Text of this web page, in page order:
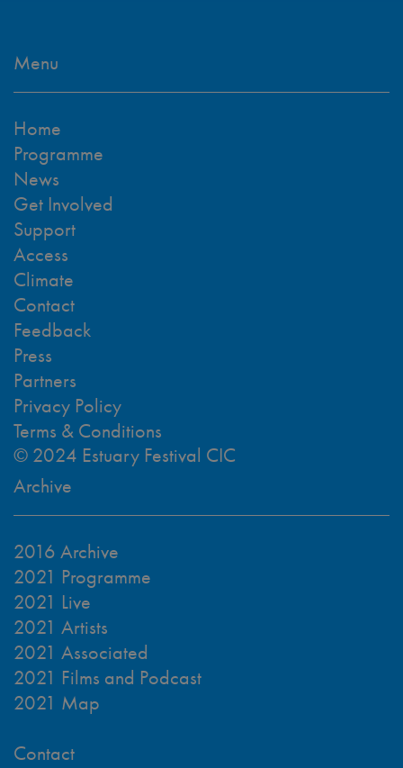
Menu
Home
Programme
News
Get Involved
Support
Access
Climate
Contact
Feedback
Press
Partners
Privacy Policy
Terms & Conditions
© 2024 Estuary Festival CIC
Archive
2016 Archive
2021 Programme
2021 Live
2021 Artists
2021 Associated
2021 Films and Podcast
2021 Map
Contact